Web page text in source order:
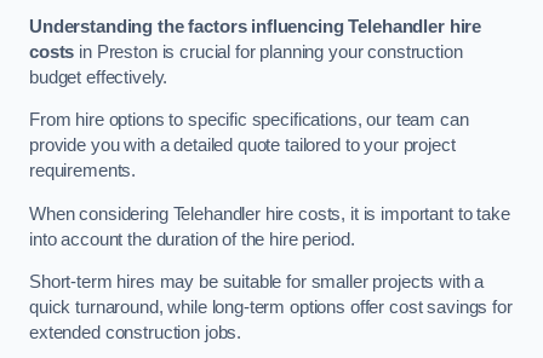
Understanding the factors influencing Telehandler hire
costs in Preston is crucial for planning your construction
budget effectively.
From hire options to specific specifications, our team can
provide you with a detailed quote tailored to your project
requirements.
When considering Telehandler hire costs, it is important to take
into account the duration of the hire period.
Short-term hires may be suitable for smaller projects with a
quick turnaround, while long-term options offer cost savings for
extended construction jobs.